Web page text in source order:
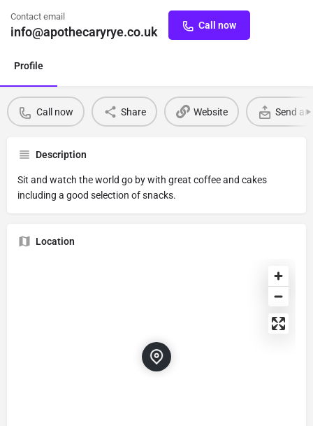
Contact email
info@apothecaryrye.co.uk Call now
Profile
Call now Share Website Send an
Description
Sit and watch the world go by with great coffee and cakes
including a good selection of snacks.
Location